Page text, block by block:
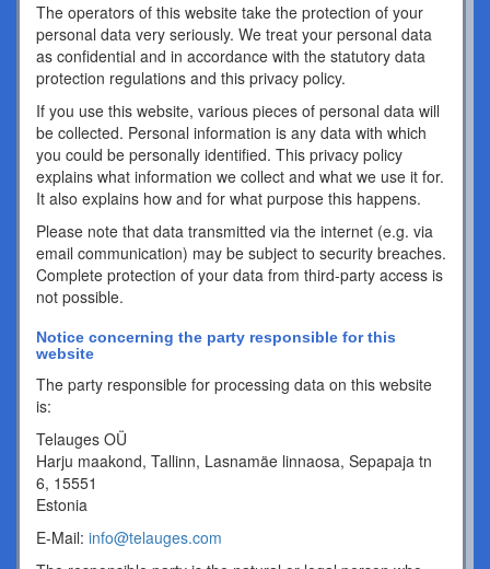
The operators of this website take the protection of your
personal data very seriously. We treat your personal data
as confidential and in accordance with the statutory data
protection regulations and this privacy policy.
If you use this website, various pieces of personal data will
be collected. Personal information is any data with which
you could be personally identified. This privacy policy
explains what information we collect and what we use it for.
It also explains how and for what purpose this happens.
Please note that data transmitted via the internet (e.g. via
email communication) may be subject to security breaches.
Complete protection of your data from third-party access is
not possible.
Notice concerning the party responsible for this
website
The party responsible for processing data on this website
is:
Telauges OÜ
Harju maakond, Tallinn, Lasnamäe linnaosa, Sepapaja tn
6, 15551
Estonia
E-Mail: info@telauges.com